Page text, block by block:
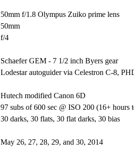
50mm f/1.8 Olympus Zuiko prime lens
50mm
f/4
Schaefer GEM - 7 1/2 inch Byers gear
Lodestar autoguider via Celestron C-8,
Hutech modified Canon 6D
97 subs of 600 sec @ ISO 200 (16+ hours
30 darks, 30 flats, 30 flat darks, 30 bias
May 26, 27, 28, 29, and 30, 2014